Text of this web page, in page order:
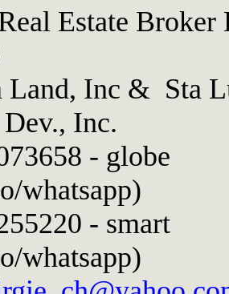
Estate Broker
Land, Inc & Sta
Inc.
- globe
whatsapp)
- smart
whatsapp)